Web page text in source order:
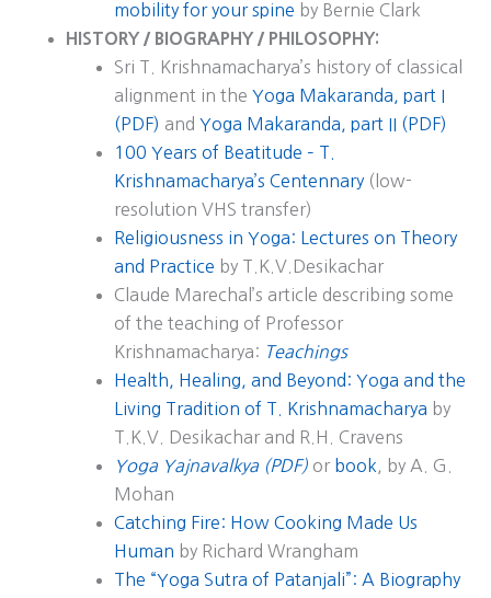
mobility for your spine by Bernie Clark
HISTORY / BIOGRAPHY / PHILOSOPHY:
Sri T. Krishnamacharya’s history of classical
alignment in the Yoga Makaranda, part I
(PDF) and Yoga Makaranda, part II (PDF)
100 Years of Beatitude – T.
Krishnamacharya’s Centennary (low-
resolution VHS transfer)
Religiousness in Yoga: Lectures on Theory
and Practice by T.K.V.Desikachar
Claude Marechal’s article describing some
of the teaching of Professor
Krishnamacharya: Teachings
Health, Healing, and Beyond: Yoga and the
Living Tradition of T. Krishnamacharya by
T.K.V. Desikachar and R.H. Cravens
Yoga Yajnavalkya (PDF) or book , by A. G.
Mohan
Catching Fire: How Cooking Made Us
Human by Richard Wrangham
The “Yoga Sutra of Patanjali”: A Biography